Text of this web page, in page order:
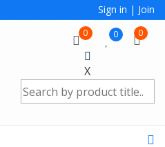
Sign in | Join
0 0 0
X